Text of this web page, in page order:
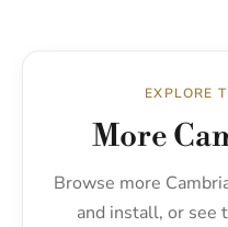
EXPLORE
More
Browse more
and install, or see